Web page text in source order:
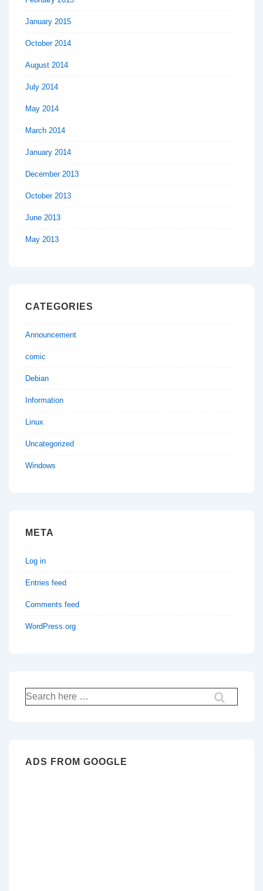
January 2015
October 2014
August 2014
July 2014
May 2014
March 2014
January 2014
December 2013
October 2013
June 2013
May 2013
CATEGORIES
Announcement
comic
Debian
Information
Linux
Uncategorized
Windows
META
Log in
Entries feed
Comments feed
WordPress.org
Search
for:
ADS FROM GOOGLE